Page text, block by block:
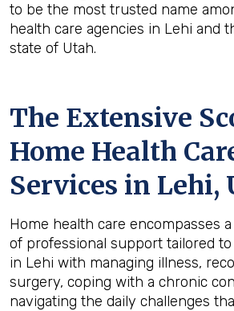
to be the most trusted name
health care agencies in Lehi and
state of Utah.
The Extensive
Home Health
Services in Lehi,
Home health care encompasses
of professional support tailored
in Lehi with managing illness,
surgery, coping with a chronic
navigating the daily challenges